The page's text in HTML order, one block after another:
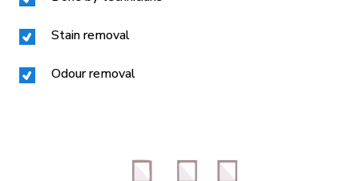
Stain removal
Odour removal